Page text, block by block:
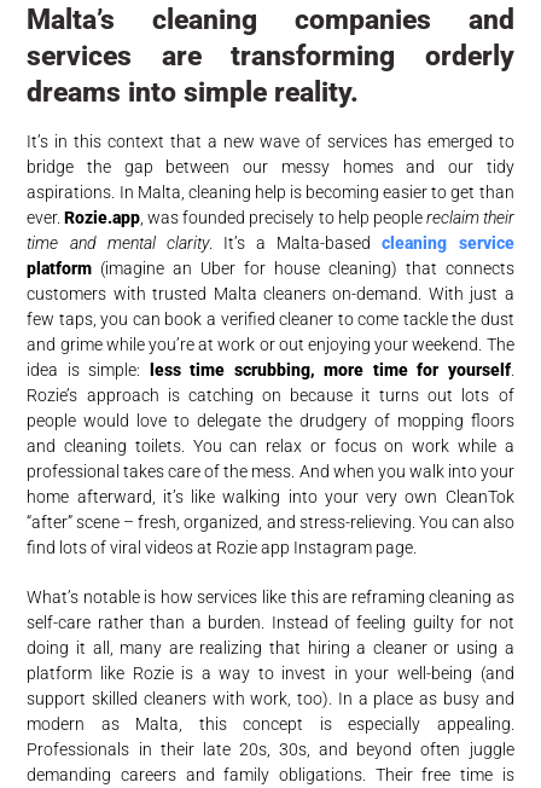
Malta’s cleaning companies and
services are transforming orderly
dreams into simple reality.
It’s in this context that a new wave of services has emerged to
bridge the gap between our messy homes and our tidy
aspirations. In Malta, cleaning help is becoming easier to get than
ever.Rozie.app , was founded precisely to help peoplereclaim their
time and mental clarity. It’s a Malta-basedcleaning service
platform (imagine an Uber for house cleaning) that connects
customers with trusted Malta cleaners on-demand. With just a
few taps, you can book a verified cleaner to come tackle the dust
and grime while you’re at work or out enjoying your weekend. The
idea is simple: less time scrubbing, more time for yourself.
Rozie’s approach is catching on because it turns out lots of
people would love to delegate the drudgery of mopping floors
and cleaning toilets. You can relax or focus on work while a
professional takes care of the mess. And when you walk into your
home afterward, it’s like walking into your very own CleanTok
“after” scene – fresh, organized, and stress-relieving. You can also
find lots of viral videos at Rozie app Instagram page.
What’s notable is how services like this are reframing cleaning as
self-care rather than a burden. Instead of feeling guilty for not
doing it all, many are realizing that hiring a cleaner or using a
platform like Rozie is a way to invest in your well-being (and
support skilled cleaners with work, too). In a place as busy and
modern as Malta, this concept is especially appealing.
Professionals in their late 20s, 30s, and beyond often juggle
demanding careers and family obligations. Their free time is